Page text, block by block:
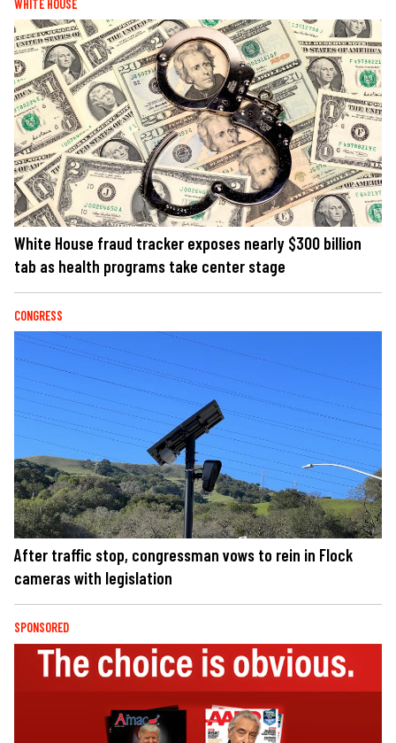
WHITE HOUSE
White House fraud tracker exposes nearly $300 billion
tab as health programs take center stage
CONGRESS
After traffic stop, congressman vows to rein in Flock
cameras with legislation
SPONSORED